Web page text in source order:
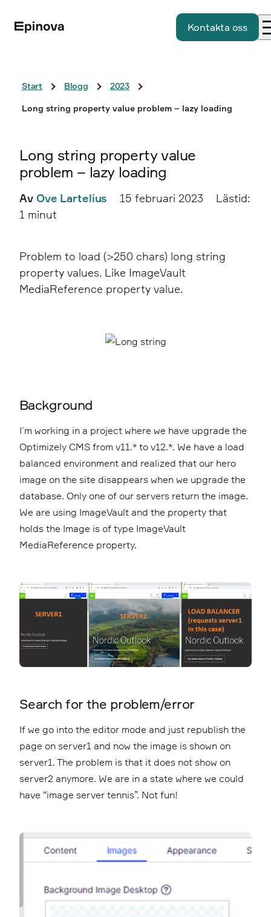
Kontakta oss
Start Blogg 2023
Long string property value problem – lazy loading
Long string property value
problem – lazy loading
Av Ove Lartelius 15 februari 2023
Lästid:
1 minut
Problem to load (>250 chars) long string
property values. Like ImageVault
MediaReference property value.
Background
I´m working in a project where we have upgrade the
Optimizely CMS from v11.* to v12.*. We have a load
balanced environment and realized that our hero
image on the site disappears when we upgrade the
database. Only one of our servers return the image.
We are using ImageVault and the property that
holds the Image is of type ImageVault
MediaReference property.
Search for the problem/error
If we go into the editor mode and just republish the
page on server1 and now the image is shown on
server1. The problem is that it does not show on
server2 anymore. We are in a state where we could
have “image server tennis”. Not fun!